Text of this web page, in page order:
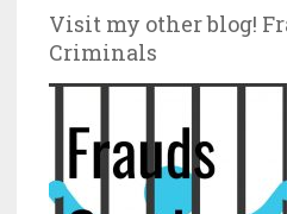
Visit my other blog!
Criminals